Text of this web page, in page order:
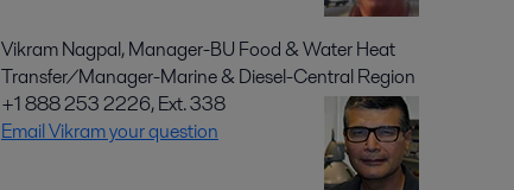
Vikram Nagpal, Manager-BU Food & Water Heat
Transfer/Manager-Marine & Diesel-Central Region
+1 888 253 2226, Ext. 338
Email Vikram your question